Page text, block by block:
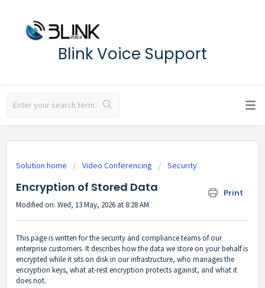
Blink Voice Support
Solution home Video Conferencing Security
Encryption of Stored Data Print
Modified on: Wed, 13 May, 2026 at 8:28 AM
This page is written for the security and compliance teams of our
enterprise customers. It describes how the data we store on your behalf is
encrypted while it sits on disk in our infrastructure, who manages the
encryption keys, what at-rest encryption protects against, and what it
does not.